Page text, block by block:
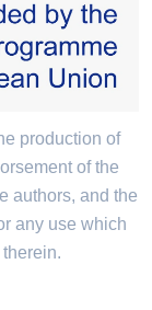
production of
of the
authors, and the
any use which